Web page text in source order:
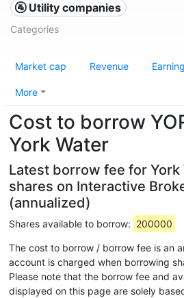
🚰 Utility companies
Categories
Market cap Revenue
More
Cost to borrow
York Water
Latest borrow fee for York
shares on Interactive
(annualized)
Shares available to borrow: 200000
The cost to borrow / borrow fee is an
account is charged when borrowing
Please note that the borrow fee and
displayed on this page are solely